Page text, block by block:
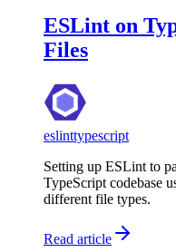
ESLint on
Files
eslinttypescript
Setting up ESLint to
TypeScript codebase
different file types.
Read article